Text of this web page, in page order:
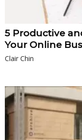
5 Productive
Your Online
Clair Chin